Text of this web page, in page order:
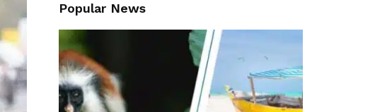
Popular News